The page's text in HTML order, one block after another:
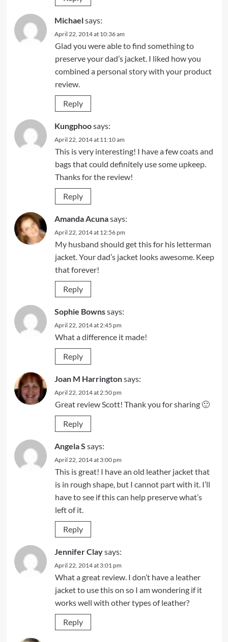
Michaelsays:
April 22, 2014 at 10:36 am
Glad you were able to find something to
preserve your dad’s jacket. I liked how you
combined a personal story with your product
review.
Reply
Kungphoosays:
April 22, 2014 at 11:10 am
This is very interesting! I have a few coats and
bags that could definitely use some upkeep.
Thanks for the review!
Reply
Amanda Acunasays:
April 22, 2014 at 12:56 pm
My husband should get this for his letterman
jacket. Your dad’s jacket looks awesome. Keep
that forever!
Reply
Sophie Bownssays:
April 22, 2014 at 2:45 pm
What a difference it made!
Reply
Joan M Harringtonsays:
April 22, 2014 at 2:50 pm
Great review Scott! Thank you for sharing 🙂
Reply
Angela S says:
April 22, 2014 at 3:00 pm
This is great! I have an old leather jacket that
is in rough shape, but I cannot part with it. I’ll
have to see if this can help preserve what’s
left of it.
Reply
Jennifer Claysays:
April 22, 2014 at 3:01 pm
What a great review. I don’t have a leather
jacket to use this on so I am wondering if it
works well with other types of leather?
Reply